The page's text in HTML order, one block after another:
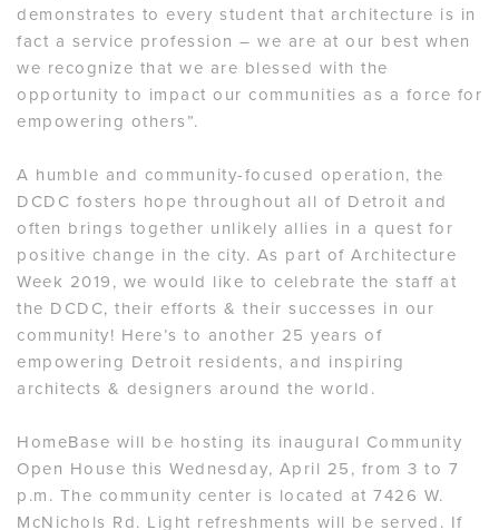
demonstrates to every student that architecture is in
fact a service profession – we are at our best when
we recognize that we are blessed with the
opportunity to impact our communities as a force for
empowering others”.
A humble and community-focused operation, the
DCDC fosters hope throughout all of Detroit and
often brings together unlikely allies in a quest for
positive change in the city. As part of Architecture
Week 2019, we would like to celebrate the staff at
the DCDC, their efforts & their successes in our
community! Here’s to another 25 years of
empowering Detroit residents, and inspiring
architects & designers around the world.
HomeBase will be hosting its inaugural Community
Open House this Wednesday, April 25, from 3 to 7
p.m. The community center is located at 7426 W.
McNichols Rd. Light refreshments will be served. If